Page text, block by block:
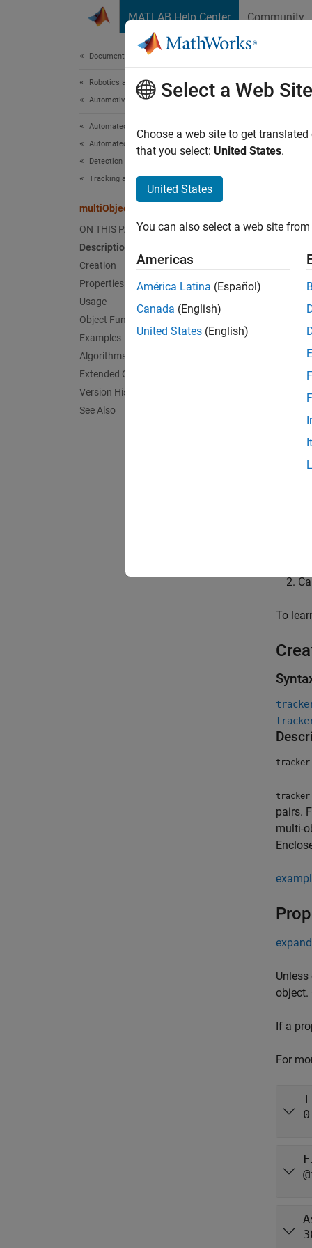
MATLAB Help Center Community
Documentation Home
Robotics and Autonomous Systems
Automotive
Automated Driving Toolbox
Automated Driving Algorithms
Detection and Tracking
Tracking and Sensor Fusion
multiObjectTracker
ON THIS PAGE
Description
Creation
Properties
Usage
Object Functions
Examples
Algorithms
Extended Capabilities
Version History
See Also
Track
from
A
can
not
The
state
To
tracker
tracker
pairs.
multi-
object.
If a
For
0
Select a Web Site
Choose a web site to get
that you select: United States.
United States
You can also select a web site
Americas
América Latina (Español)
Canada (English)
United States (English)